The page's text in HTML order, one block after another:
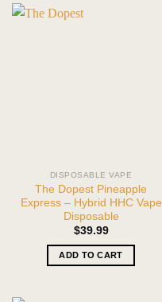
DISPOSABLE VAPE
The Dopest Pineapple
Express – Hybrid HHC Vape
Disposable
$39.99
ADD TO CART